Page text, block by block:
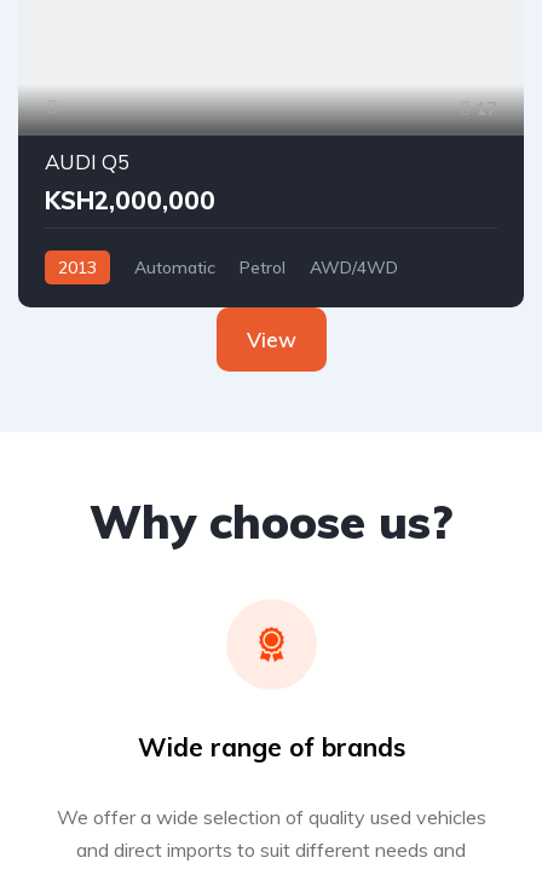
17
AUDI Q5
KSH2,000,000
2013 Automatic Petrol AWD/4WD
View
Why choose us?
Wide range of brands
We offer a wide selection of quality used vehicles
and direct imports to suit different needs and